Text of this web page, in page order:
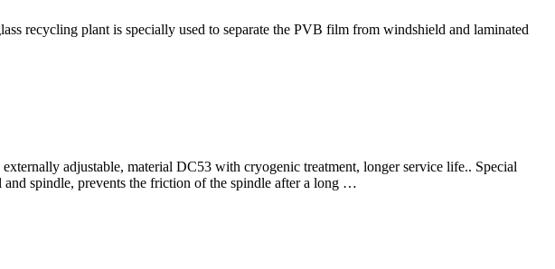
recycling plant is specially used to separate the PVB film from windshield and laminated
adjustable, material DC53 with cryogenic treatment, longer service life.. Special
and spindle, prevents the friction of the spindle after a long …